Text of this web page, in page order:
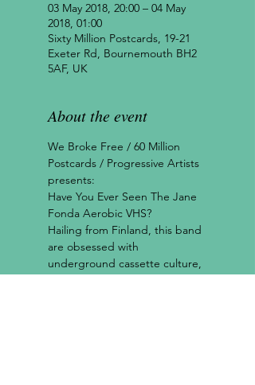
03 May 2018, 20:00 – 04 May
2018, 01:00
Sixty Million Postcards, 19-21
Exeter Rd, Bournemouth BH2
5AF, UK
About the event
We Broke Free / 60 Million
Postcards / Progressive Artists
presents:
Have You Ever Seen The Jane
Fonda Aerobic VHS?
Hailing from Finland, this band
are obsessed with
underground cassette culture,